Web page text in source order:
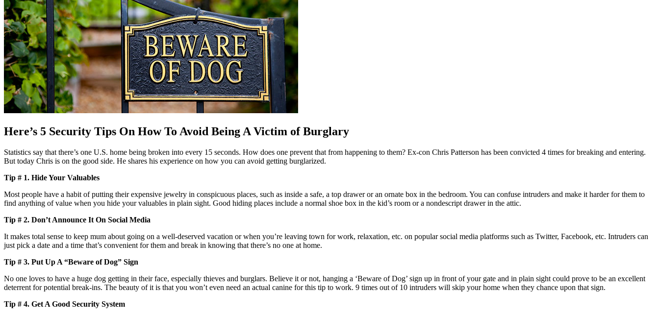
Here’s 5 Security Tips On How To Avoid Being A Victim of Burglary
Statistics say that there’s one U.S. home being broken into every 15 seconds. How does one prevent that from happening to them? Ex-con Chris Patterson has been convicted 4 times for breaking and entering.
But today Chris is on the good side. He shares his experience on how you can avoid getting burglarized.
Tip # 1. Hide Your Valuables
Most people have a habit of putting their expensive jewelry in conspicuous places, such as inside a safe, a top drawer or an ornate box in the bedroom. You can confuse intruders and make it harder for them to
find anything of value when you hide your valuables in plain sight. Good hiding places include a normal shoe box in the kid’s room or a nondescript drawer in the attic.
Tip # 2. Don’t Announce It On Social Media
It makes total sense to keep mum about going on a well-deserved vacation or when you’re leaving town for work, relaxation, etc. on popular social media platforms such as Twitter, Facebook, etc. Intruders can
just pick a date and a time that’s convenient for them and break in knowing that there’s no one at home.
Tip # 3. Put Up A “Beware of Dog” Sign
No one loves to have a huge dog getting in their face, especially thieves and burglars. Believe it or not, hanging a ‘Beware of Dog’ sign up in front of your gate and in plain sight could prove to be an excellent
deterrent for potential break-ins. The beauty of it is that you won’t even need an actual canine for this tip to work. 9 times out of 10 intruders will skip your home when they chance upon that sign.
Tip # 4. Get A Good Security System